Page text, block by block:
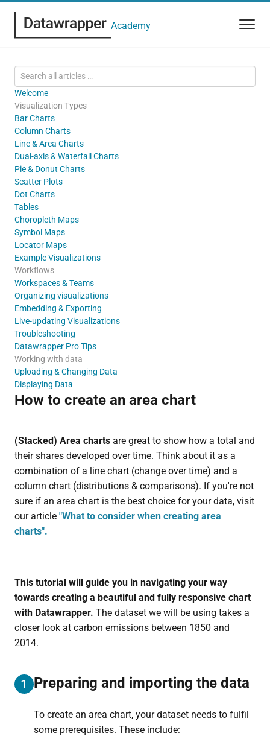
Academy
Welcome
Visualization Types
Bar Charts
Column Charts
Line & Area Charts
Dual-axis & Waterfall Charts
Pie & Donut Charts
Scatter Plots
Dot Charts
Tables
Choropleth Maps
Symbol Maps
Locator Maps
Example Visualizations
Workflows
Workspaces & Teams
Organizing visualizations
Embedding & Exporting
Live-updating Visualizations
Troubleshooting
Datawrapper Pro Tips
Working with data
Uploading & Changing Data
Displaying Data
How to create an area chart
(Stacked) Area chartsare great to show how a total and
their shares developed over time. Think about it as a
combination of a line chart (change over time) and a
column chart (distributions & comparisons). If you're not
sure if an area chart is the best choice for your data, visit
our article "What to consider when creating area
charts".
This tutorial will guide you in navigating your way
towards creating a beautiful and fully responsive chart
with Datawrapper. The dataset we will be using takes a
closer look at carbon emissions between 1850 and
2014.
1 Preparing and importing the data
To create an area chart, your dataset needs to fulfil
some prerequisites. These include: